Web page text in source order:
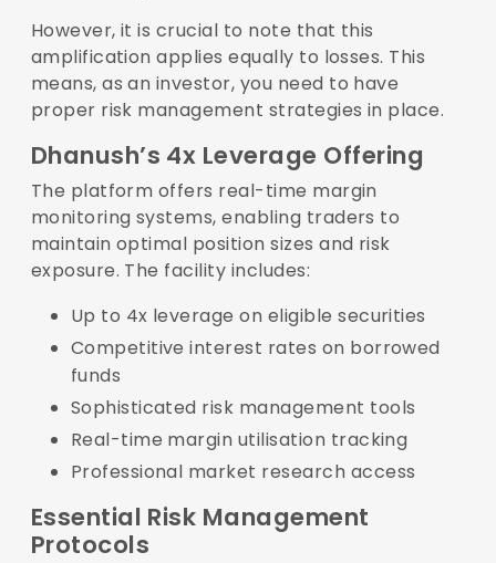
However, it is crucial to note that this
amplification applies equally to losses. This
means, as an investor, you need to have
proper risk management strategies in place.
Dhanush’s 4x Leverage Offering
The platform offers real-time margin
monitoring systems, enabling traders to
maintain optimal position sizes and risk
exposure. The facility includes:
Up to 4x leverage on eligible securities
Competitive interest rates on borrowed
funds
Sophisticated risk management tools
Real-time margin utilisation tracking
Professional market research access
Essential Risk Management
Protocols